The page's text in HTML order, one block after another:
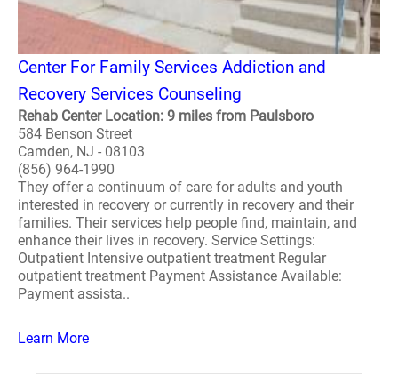
Center For Family Services Addiction and
Recovery Services Counseling
Rehab Center Location: 9 miles from Paulsboro
584 Benson Street
Camden, NJ - 08103
(856) 964-1990
They offer a continuum of care for adults and youth
interested in recovery or currently in recovery and their
families. Their services help people find, maintain, and
enhance their lives in recovery. Service Settings:
Outpatient Intensive outpatient treatment Regular
outpatient treatment Payment Assistance Available:
Payment assista..
Learn More